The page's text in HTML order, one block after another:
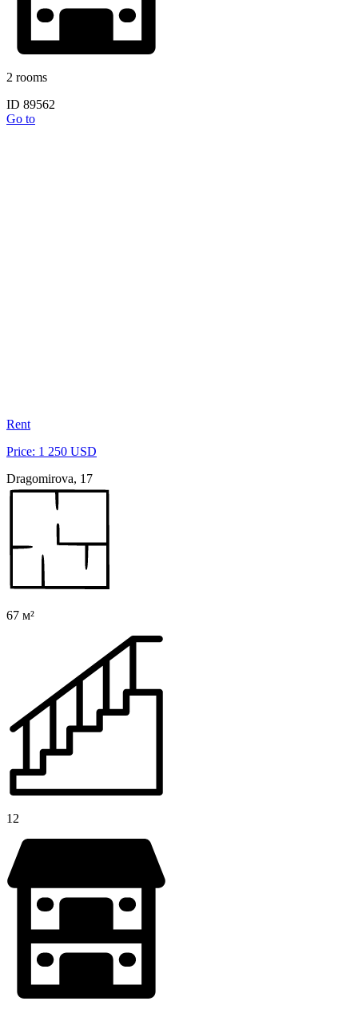
2 rooms
ID 89562
Go to
Rent
Price: 1 250 USD
Dragomirova, 17
67 м²
12